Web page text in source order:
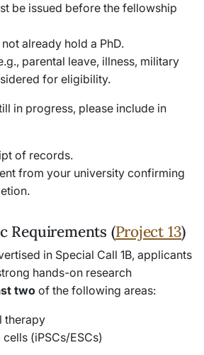
be issued before the fellowship
already hold a PhD.
parental leave, illness, military
for eligibility.
in progress, please include in
of records.
from your university confirming
Requirements (Project 13)
in Special Call 1B, applicants
hands-on research
twoof the following areas:
therapy
(iPSCs/ESCs)